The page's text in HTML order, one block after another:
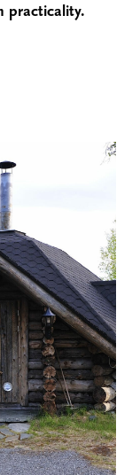
practicality.